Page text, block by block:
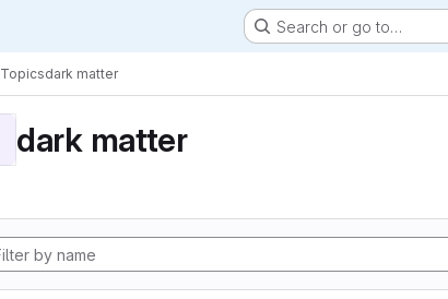
Search or go to…
Topicsdark matter
dark matter